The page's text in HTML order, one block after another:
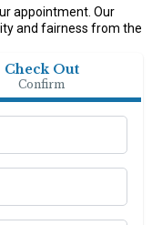
appointment. Our
and fairness from the
Check Out
Confirm